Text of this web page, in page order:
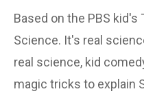
Based on the PBS kid's
Science. It's real
real science, kid
magic tricks to explain